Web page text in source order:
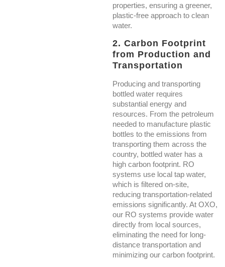
properties, ensuring a greener,
plastic-free approach to clean
water.
2. Carbon Footprint
from Production and
Transportation
Producing and transporting
bottled water requires
substantial energy and
resources. From the petroleum
needed to manufacture plastic
bottles to the emissions from
transporting them across the
country, bottled water has a
high carbon footprint. RO
systems use local tap water,
which is filtered on-site,
reducing transportation-related
emissions significantly. At OXO,
our RO systems provide water
directly from local sources,
eliminating the need for long-
distance transportation and
minimizing our carbon footprint.